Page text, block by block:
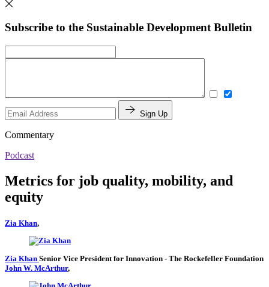
Subscribe to the Sustainable Development Bulletin
Sign Up
Commentary
Podcast
Metrics for job quality, mobility, and
equity
Zia Khan,
Zia Khan Senior Vice President for Innovation - The Rockefeller Foundation
John W. McArthur,